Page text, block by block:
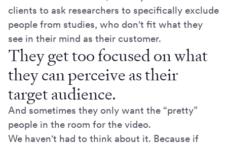
clients to ask researchers to specifically exclude
people from studies, who don't fit what they
see in their mind as their customer.
They get too focused on what
they can perceive as their
target audience.
And sometimes they only want the “pretty”
people in the room for the video.
We haven't had to think about it. Because if